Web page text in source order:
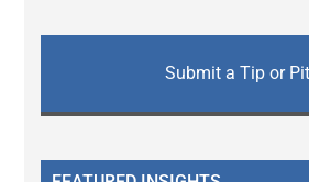
Submit a Tip or